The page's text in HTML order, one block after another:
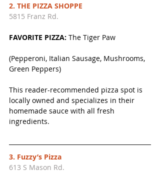
2. THE PIZZA SHOPPE
5815 Franz Rd.
FAVORITE PIZZA: The Tiger Paw
(Pepperoni, Italian Sausage, Mushrooms,
Green Peppers)
This reader-recommended pizza spot is
locally owned and specializes in their
homemade sauce with all fresh
ingredients.
3. Fuzzy’s Pizza
613 S Mason Rd.